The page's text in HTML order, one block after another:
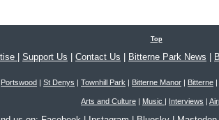
Top
| Support Us | Contact Us | Bitterne Park News |
Portswood | St Denys | Townhill Park | Bitterne Manor | Bitterne |
Arts and Culture | Music | Interviews |